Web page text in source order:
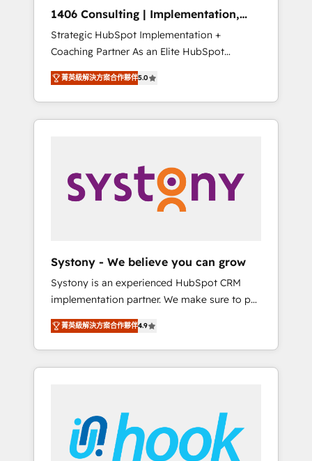
Hubで一体提供。 ▸ 既存CRM・MAからの移行
支援：Salesforce・Marketo・Pardot等からの
移行、カスタム設計、履歴データ移行と活用設
計まで。 ▸ AEO対応：ChatGPT・Perplexity等
のAI検索からの流入・引用を前提にコンテンツ
HubSpotアワード受賞・HUGリーダー ✓
AI活用に関するご相談、現状整理の壁打ちな
ど、構想段階からお気軽にお問い合わせくださ
complementary companies that divide their
offer into 4 Competence Centers: Smart
Manufacturing, Customer First, Enabling
Technologies & Security. The synergies
generated by these integrations, together
with the combination of talents, skills,
solutions and services, have allowed the
their digital transformation journey.
1406 Consulting | Implementation,
Integration, AI
Strategic HubSpot Implementation +
Coaching Partner As an Elite HubSpot
Partner, 1406 Consulting helps mid-market
revenue teams transform how they sell,
market, and serve. We don't just build your
HubSpot—we teach your team to own it, then
Sales, Service, Data & Content 📈 Sales &
Marketing Alignment + Revenue Team
Enablement 🤖 Breeze AI & Custom Agent
what others broke. Built for mid-market
reality—practical solutions that work with
your actual headcount and constraints. By the
Numbers 🏆 Top 1% of all HubSpot partners
🔄 Top 5% globally in client retention 📅 8+
years of consistent results since 2017 Who
We Serve Revenue teams, marketing leaders,
unified systems that drive real business
results.
菁英級解決方案合作夥伴5.0
Systony - We believe you can grow
Systony is an experienced HubSpot CRM
implementation partner. We make sure to put
your organization's needs and goals first and
think along with your organization. We are
only satisfied once you are too. Why
Systony? - 20+ years of experience with
onboardings - Own back-end developers -
Complex data migrations (e.g. Salesforce, MS
Dynamics, Perfect View, SuperOffice) -
菁英級解決方案合作夥伴4.9